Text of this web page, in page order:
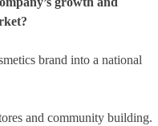
brand into a national
and community building.